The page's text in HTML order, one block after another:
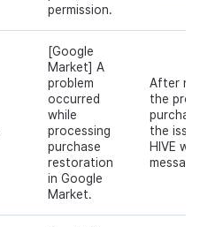
permission.
[Google
Market] A
problem
occurred
while
processing
purchase
restoration
in Google
Market.
After
the
the
HIVE